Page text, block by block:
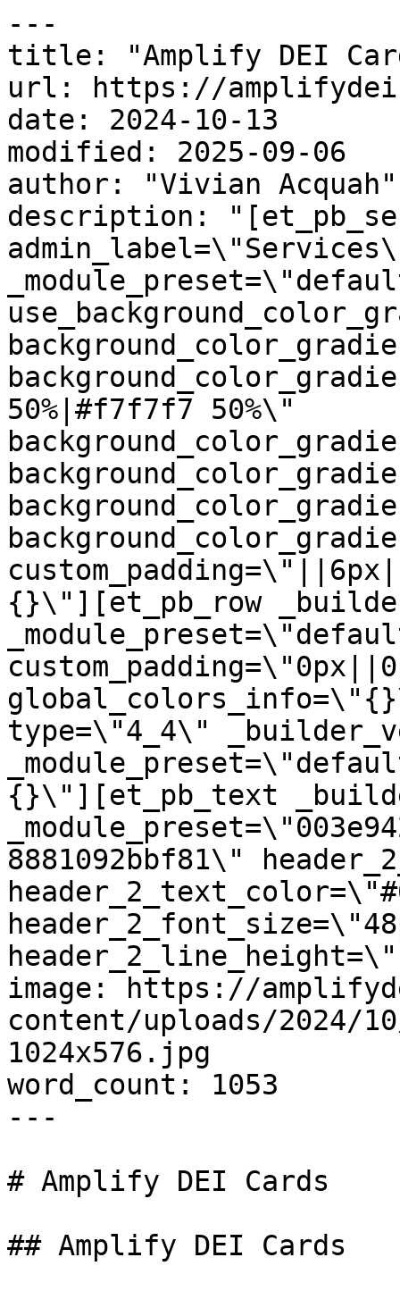
---
title: "Amplify DEI
url: https://
date: 2024-10-13
modified: 2025-09-06
author: "Vivian Acquah"
description:
50%|#f7f7f7 50%\"
{}\"][et_pb_row
type=\"4_4\"
{}\"][et_pb_text
8881092bbf81\"
image: https://
content/uploads/2024/
1024x576.jpg
word_count: 1053
---
# Amplify DEI Cards
## Amplify DEI Cards